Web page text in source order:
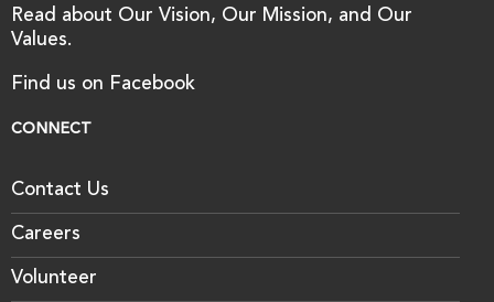
Read about Our Vision, Our Mission, and Our
Values.
Find us on Facebook
CONNECT
Contact Us
Careers
Volunteer